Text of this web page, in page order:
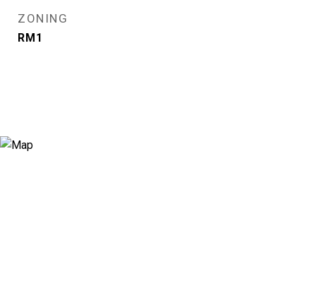
ZONING
RM1